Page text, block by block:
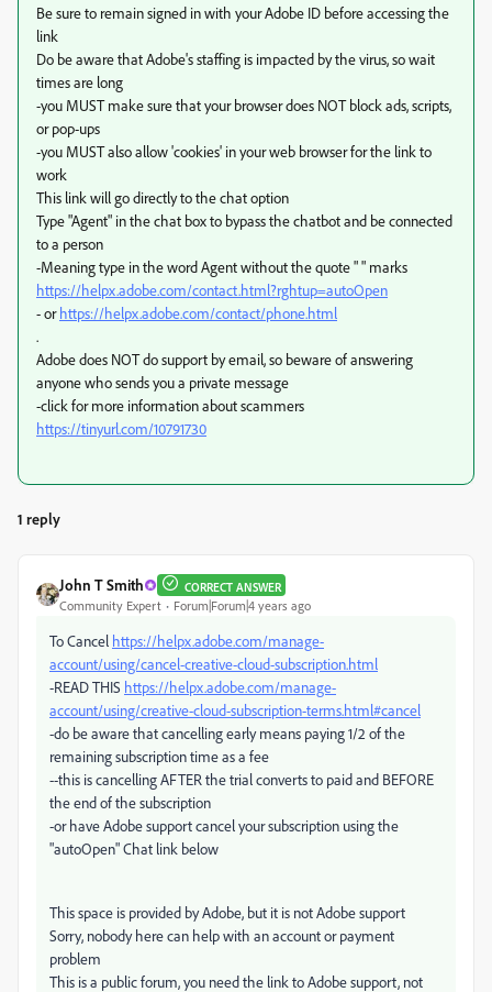
Be sure to remain signed in with your Adobe ID before accessing the
link
Do be aware that Adobe's staffing is impacted by the virus, so wait
times are long
-you MUST make sure that your browser does NOT block ads, scripts,
or pop-ups
-you MUST also allow 'cookies' in your web browser for the link to
work
This link will go directly to the chat option
Type "Agent" in the chat box to bypass the chatbot and be connected
to a person
-Meaning type in the word Agent without the quote " " marks
https://helpx.adobe.com/contact.html?rghtup=autoOpen
- orhttps://helpx.adobe.com/contact/phone.html
.
Adobe does NOT do support by email, so beware of answering
anyone who sends you a private message
-click for more information about scammers
https://tinyurl.com/10791730
1 reply
John T Smith CORRECT ANSWER
Community Expert Forum|Forum|4 years ago
To Cancel https://helpx.adobe.com/manage-
account/using/cancel-creative-cloud-subscription.html
-READ THIS https://helpx.adobe.com/manage-
account/using/creative-cloud-subscription-terms.html#cancel
-do be aware that cancelling early means paying 1/2 of the
remaining subscription time as a fee
--this is cancelling AFTER the trial converts to paid and BEFORE
the end of the subscription
-or have Adobe support cancel your subscription using the
"autoOpen" Chat link below
This space is provided by Adobe, but it is not Adobe support
Sorry, nobody here can help with an account or payment
problem
This is a public forum, you need the link to Adobe support, not